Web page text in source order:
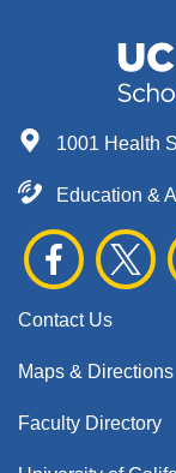
1001 Health
Education &
Contact Us
Maps & Directions
Faculty Directory